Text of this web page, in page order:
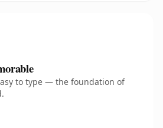
to type — the foundation of